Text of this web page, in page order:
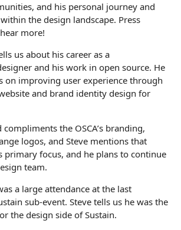
and his personal journey and
the design landscape. Press
more!
us about his career as a
and his work in open source. He
on improving user experience through
and brand identity design for
the OSCA’s branding,
logos, and Steve mentions that
primary focus, and he plans to continue
team.
a large attendance at the last
sub-event. Steve tells us he was the
the design side of Sustain.